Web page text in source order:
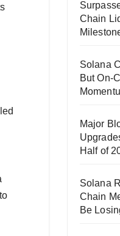
Chain
Solana
But On-
Major
Half of
Solana
Chain
Be